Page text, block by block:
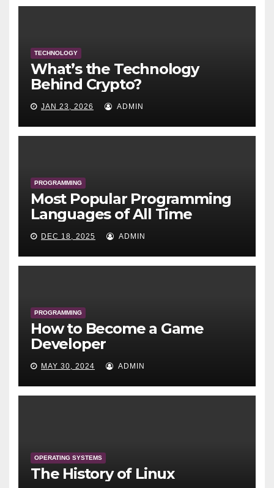
TECHNOLOGY
What’s the Technology
Behind Crypto?
JAN 23, 2026 ADMIN
PROGRAMMING
Most Popular Programming
Languages of All Time
DEC 18, 2025 ADMIN
PROGRAMMING
How to Become a Game
Developer
MAY 30, 2024 ADMIN
OPERATING SYSTEMS
The History of Linux